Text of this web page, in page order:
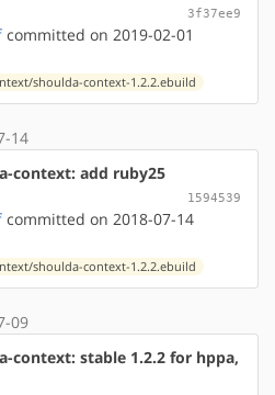
3f37ee9
committed on 2019-02-01
shoulda-context-1.2.2.ebuild
14
context: add ruby25
1594539
committed on 2018-07-14
shoulda-context-1.2.2.ebuild
09
context: stable 1.2.2 for hppa,